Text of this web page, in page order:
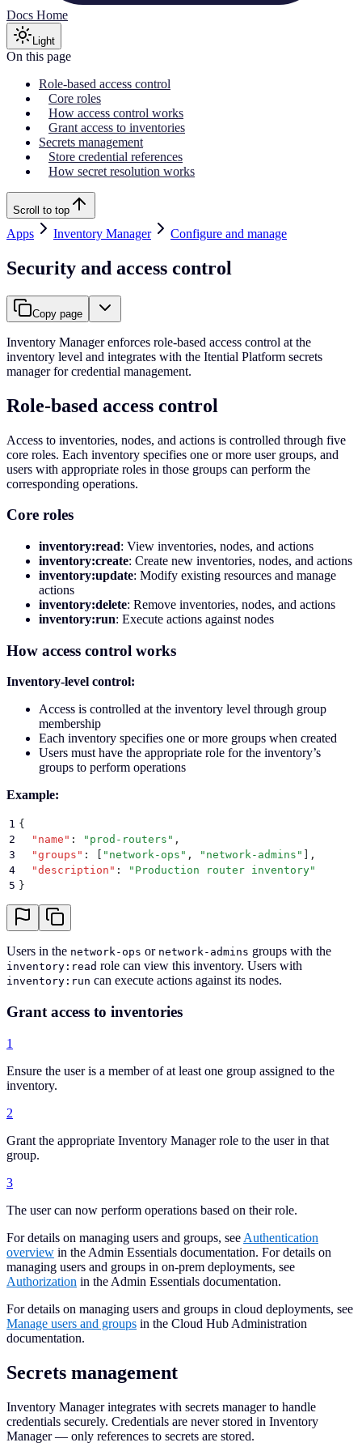
Docs Home
Light
On this page
Role-based access control
Core roles
How access control works
Grant access to inventories
Secrets management
Store credential references
How secret resolution works
Scroll to top
Apps Inventory Manager Configure and manage
Security and access control
Copy page
Inventory Manager enforces role-based access control at the
inventory level and integrates with the Itential Platform secrets
manager for credential management.
Role-based access control
Access to inventories, nodes, and actions is controlled through five
core roles. Each inventory specifies one or more user groups, and
users with appropriate roles in those groups can perform the
corresponding operations.
Core roles
inventory:read: View inventories, nodes, and actions
inventory:create: Create new inventories, nodes, and actions
inventory:update: Modify existing resources and manage
actions
inventory:delete: Remove inventories, nodes, and actions
inventory:run: Execute actions against nodes
How access control works
Inventory-level control:
Access is controlled at the inventory level through group
membership
Each inventory specifies one or more groups when created
Users must have the appropriate role for the inventory’s
groups to perform operations
Example:
1 {
2
  "
name " : " prod-routers " ,
3
  "
groups " : " network-ops " , " network-admins "
,
4
  "
description " : " Production router inventory"
5 }
Users in the network-ops or network-admins groups with the
inventory:read role can view this inventory. Users with
inventory:run can execute actions against its nodes.
Grant access to inventories
1
Ensure the user is a member of at least one group assigned to the
inventory.
2
Grant the appropriate Inventory Manager role to the user in that
group.
3
The user can now perform operations based on their role.
For details on managing users and groups, see Authentication
overview in the Admin Essentials documentation. For details on
managing users and groups in on-prem deployments, see
Authorization in the Admin Essentials documentation.
For details on managing users and groups in cloud deployments, see
Manage users and groups in the Cloud Hub Administration
documentation.
Secrets management
Inventory Manager integrates with secrets manager to handle
credentials securely. Credentials are never stored in Inventory
Manager — only references to secrets are stored.